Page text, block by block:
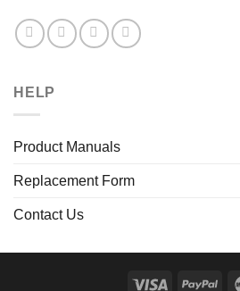
HELP
Product Manuals
Replacement Form
Contact Us